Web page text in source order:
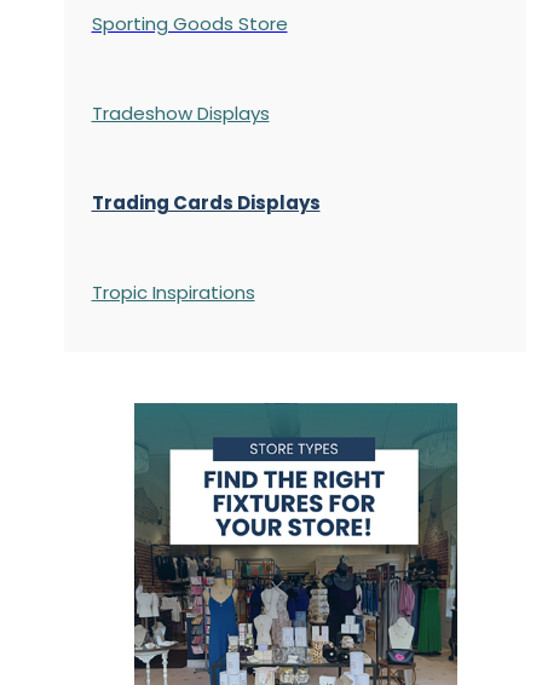
Sporting Goods Store
Tradeshow Displays
Trading Cards Displays
Tropic Inspirations